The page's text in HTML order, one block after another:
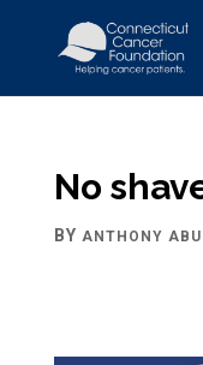
No
BY ANTHONY